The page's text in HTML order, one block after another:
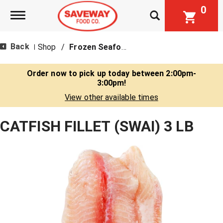
Toggle navigation 0
Back Shop / Frozen Seafood
Order now to pick up today between 2:00pm-
3:00pm!
View other available times
CATFISH FILLET (SWAI) 3 LB